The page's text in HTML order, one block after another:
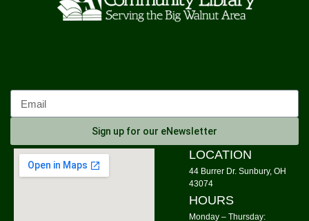
Join The Wait List
Register
Morning Yoga
Mon, Aug 10, 9:00am - 10:00am
Meeting Room 1,Meeting Room
Sign up for our eNewsletter
LOCATION
44 Burrer Dr. Sunbury, OH
43074
HOURS
Monday – Thursday: